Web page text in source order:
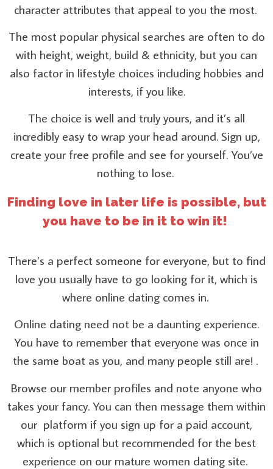
character attributes that appeal to you the most.
The most popular physical searches are often to do
with height, weight, build & ethnicity, but you can
also factor in lifestyle choices including hobbies and
interests, if you like.
The choice is well and truly yours, and it’s all
incredibly easy to wrap your head around. Sign up,
create your free profile and see for yourself. You’ve
nothing to lose.
Finding love in later life is possible, but
you have to be in it to win it!
There’s a perfect someone for everyone, but to find
love you usually have to go looking for it, which is
where online dating comes in.
Online dating need not be a daunting experience.
You have to remember that everyone was once in
the same boat as you, and many people still are! .
Browse our member profiles and note anyone who
takes your fancy. You can then message them within
our platform if you sign up for a paid account,
which is optional but recommended for the best
experience on our mature women dating site.